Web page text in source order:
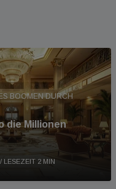
BOOMEN DURCH
die Millionen
/ LESEZEIT 2 MIN